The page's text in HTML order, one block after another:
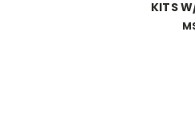
KITS